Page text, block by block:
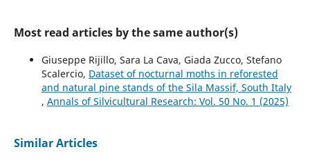
Most read articles by the same author(s)
Giuseppe Rijillo, Sara La Cava, Giada Zucco, Stefano
Scalercio, Dataset of nocturnal moths in reforested
and natural pine stands of the Sila Massif, South Italy
, Annals of Silvicultural Research: Vol. 50 No. 1 (2025)
Similar Articles